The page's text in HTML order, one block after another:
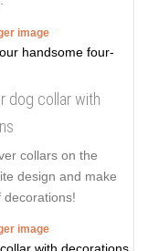
image
dog collar with
collars on the
design and make
decorations!
image